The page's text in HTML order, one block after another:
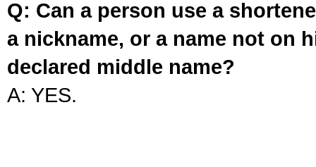
Q: Can a person use a
a nickname, or a name not on
declared middle name?
A: YES.